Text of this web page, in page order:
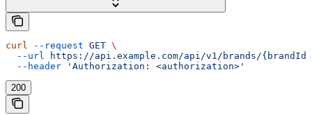
curl --request GET \
  --url
https://api.example.com/api/v1/brands/
  --header
'Authorization: <authorization>'
200